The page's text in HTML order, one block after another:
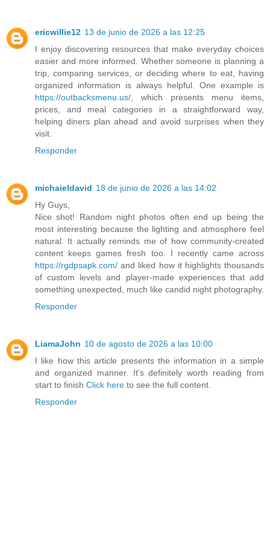
ericwillie12 13 de junio de 2026 a las 12:25
I enjoy discovering resources that make everyday choices
easier and more informed. Whether someone is planning a
trip, comparing services, or deciding where to eat, having
organized information is always helpful. One example is
https://outbacksmenu.us/ , which presents menu items,
prices, and meal categories in a straightforward way,
helping diners plan ahead and avoid surprises when they
visit.
Responder
michaieldavid 18 de junio de 2026 a las 14:02
Hy Guys,
Nice shot! Random night photos often end up being the
most interesting because the lighting and atmosphere feel
natural. It actually reminds me of how community-created
content keeps games fresh too. I recently came across
https://rgdpsapk.com/ and liked how it highlights thousands
of custom levels and player-made experiences that add
something unexpected, much like candid night photography.
Responder
LiamaJohn 10 de agosto de 2026 a las 10:00
I like how this article presents the information in a simple
and organized manner. It's definitely worth reading from
start to finish Click here to see the full content.
Responder